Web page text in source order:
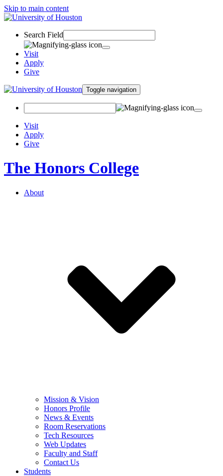
Skip to main content
Search Field
Visit
Apply
Give
Toggle navigation
Visit
Apply
Give
The Honors College
About
Mission & Vision
Honors Profile
News & Events
Room Reservations
Tech Resources
Web Updates
Faculty and Staff
Contact Us
Students